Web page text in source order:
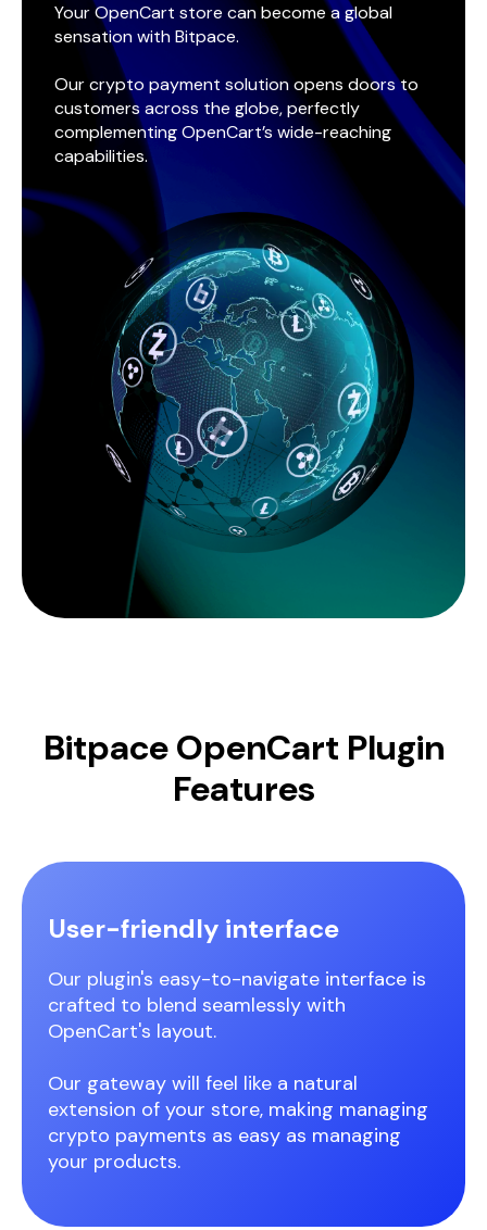
Your OpenCart store can become a global
sensation with Bitpace.
Our crypto payment solution opens doors to
customers across the globe, perfectly
complementing OpenCart’s wide-reaching
capabilities.
Bitpace OpenCart Plugin
Features
User-friendly interface
Our plugin's easy-to-navigate interface is
crafted to blend seamlessly with
OpenCart's layout.
Our gateway will feel like a natural
extension of your store, making managing
crypto payments as easy as managing
your products.